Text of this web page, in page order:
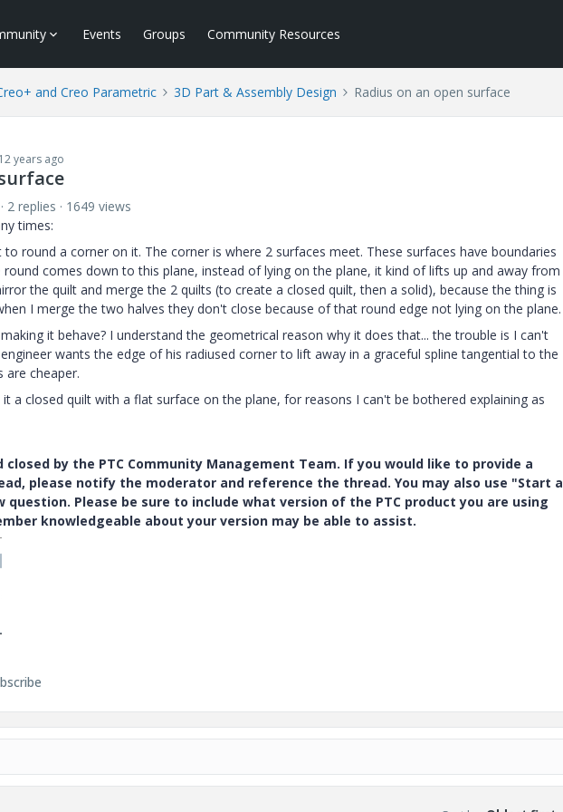
Events Groups Community Resources
and Creo Parametric 3D Part & Assembly Design Radius on an open surface
years ago
2 replies
1649 views
times:
round a corner on it. The corner is where 2 surfaces meet. These surfaces have boundaries
comes down to this plane, instead of lying on the plane, it kind of lifts up and away from
the quilt and merge the 2 quilts (to create a closed quilt, then a solid), because the thing is
I merge the two halves they don't close because of that round edge not lying on the plane.
it behave? I understand the geometrical reason why it does that... the trouble is I can't
wants the edge of his radiused corner to lift away in a graceful spline tangential to the
are cheaper.
a closed quilt with a flat surface on the plane, for reasons I can't be bothered explaining as
by the PTC Community Management Team. If you would like to provide a
please notify the moderator and reference the thread. You may also use "Start a
Please be sure to include what version of the PTC product you are using
knowledgeable about your version may be able to assist.